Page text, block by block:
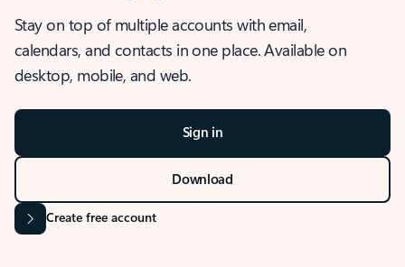
Stay on top of multiple accounts with email,
calendars, and contacts in one place. Available on
desktop, mobile, and web.
Sign in
Download
Create free account